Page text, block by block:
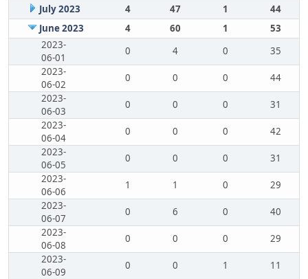
July 2023
4 47 1
44
June 2023
4 60 1
53
2023-
06-01
0 4 0
35
2023-
06-02
0 0 0
44
2023-
06-03
0 0 0
31
2023-
06-04
0 0 0
42
2023-
06-05
0 0 0
31
2023-
06-06
1 1 0
29
2023-
06-07
0 6 0
40
2023-
06-08
0 0 0
29
2023-
06-09
0 0 1
11